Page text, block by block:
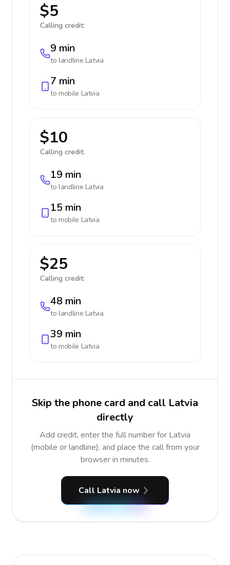
$5
Calling credit:
9 min
to landline Latvia
7 min
to mobile Latvia
$10
Calling credit:
19 min
to landline Latvia
15 min
to mobile Latvia
$25
Calling credit:
48 min
to landline Latvia
39 min
to mobile Latvia
Skip the phone card and call Latvia
directly
Add credit, enter the full number for Latvia
(mobile or landline), and place the call from your
browser in minutes.
Call Latvia now